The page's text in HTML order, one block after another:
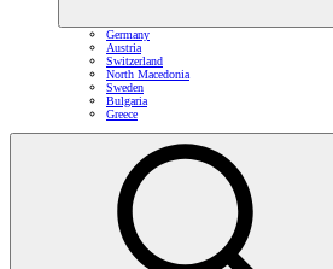
Germany
Austria
Switzerland
North Macedonia
Sweden
Bulgaria
Greece